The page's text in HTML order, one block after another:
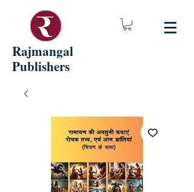
Rajmangal
Publishers